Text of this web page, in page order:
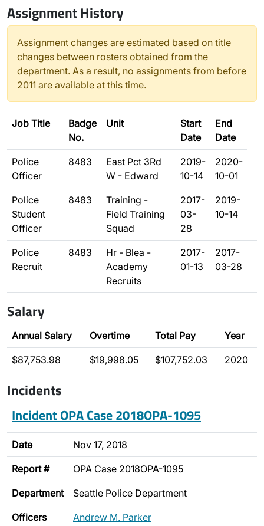
Assignment History
Assignment changes are estimated based on title
changes between rosters obtained from the
department. As a result, no assignments from before
2011 are available at this time.
Job Title
Badge
No.
Unit
Start
Date
End
Date
Police
Officer
8483
East Pct 3Rd
W - Edward
2019-
10-14
2020-
10-01
Police
Student
Officer
8483
Training -
Field Training
Squad
2017-
03-
28
2019-
10-14
Police
Recruit
8483
Hr - Blea -
Academy
Recruits
2017-
01-13
2017-
03-28
Salary
Annual Salary Overtime Total Pay Year
$87,753.98 $19,998.05 $107,752.03 2020
Incidents
Incident OPA Case 2018OPA-1095
Date Nov 17, 2018
Report # OPA Case 2018OPA-1095
Department Seattle Police Department
Officers Andrew M. Parker